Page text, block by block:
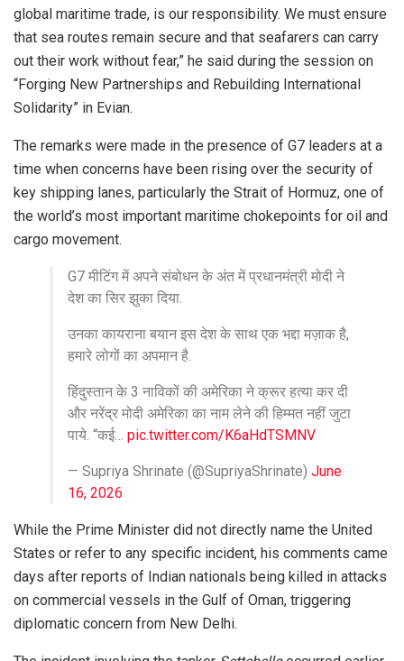
global maritime trade, is our responsibility. We must ensure
that sea routes remain secure and that seafarers can carry
out their work without fear,” he said during the session on
“Forging New Partnerships and Rebuilding International
Solidarity” in Evian.
The remarks were made in the presence of G7 leaders at a
time when concerns have been rising over the security of
key shipping lanes, particularly the Strait of Hormuz, one of
the world’s most important maritime chokepoints for oil and
cargo movement.
G7 मीटिंग में अपने संबोधन के अंत में प्रधानमंत्री मोदी ने
देश का सिर झुका दिया.
उनका कायराना बयान इस देश के साथ एक भद्दा मज़ाक है,
हमारे लोगों का अपमान है.
हिंदुस्तान के 3 नाविकों की अमेरिका ने क्रूर हत्या कर दी
और नरेंद्र मोदी अमेरिका का नाम लेने की हिम्मत नहीं जुटा
पाये. “कई… pic.twitter.com/K6aHdTSMNV
— Supriya Shrinate (@SupriyaShrinate) June
16, 2026
While the Prime Minister did not directly name the United
States or refer to any specific incident, his comments came
days after reports of Indian nationals being killed in attacks
on commercial vessels in the Gulf of Oman, triggering
diplomatic concern from New Delhi.